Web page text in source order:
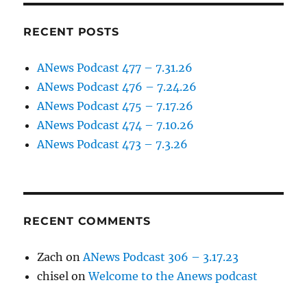
RECENT POSTS
ANews Podcast 477 – 7.31.26
ANews Podcast 476 – 7.24.26
ANews Podcast 475 – 7.17.26
ANews Podcast 474 – 7.10.26
ANews Podcast 473 – 7.3.26
RECENT COMMENTS
Zach onANews Podcast 306 – 3.17.23
chisel onWelcome to the Anews podcast